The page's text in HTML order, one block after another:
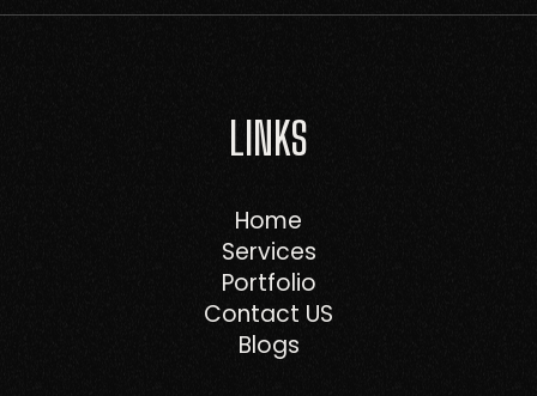
LINKS
Home
Services
Portfolio
Contact US
Blogs